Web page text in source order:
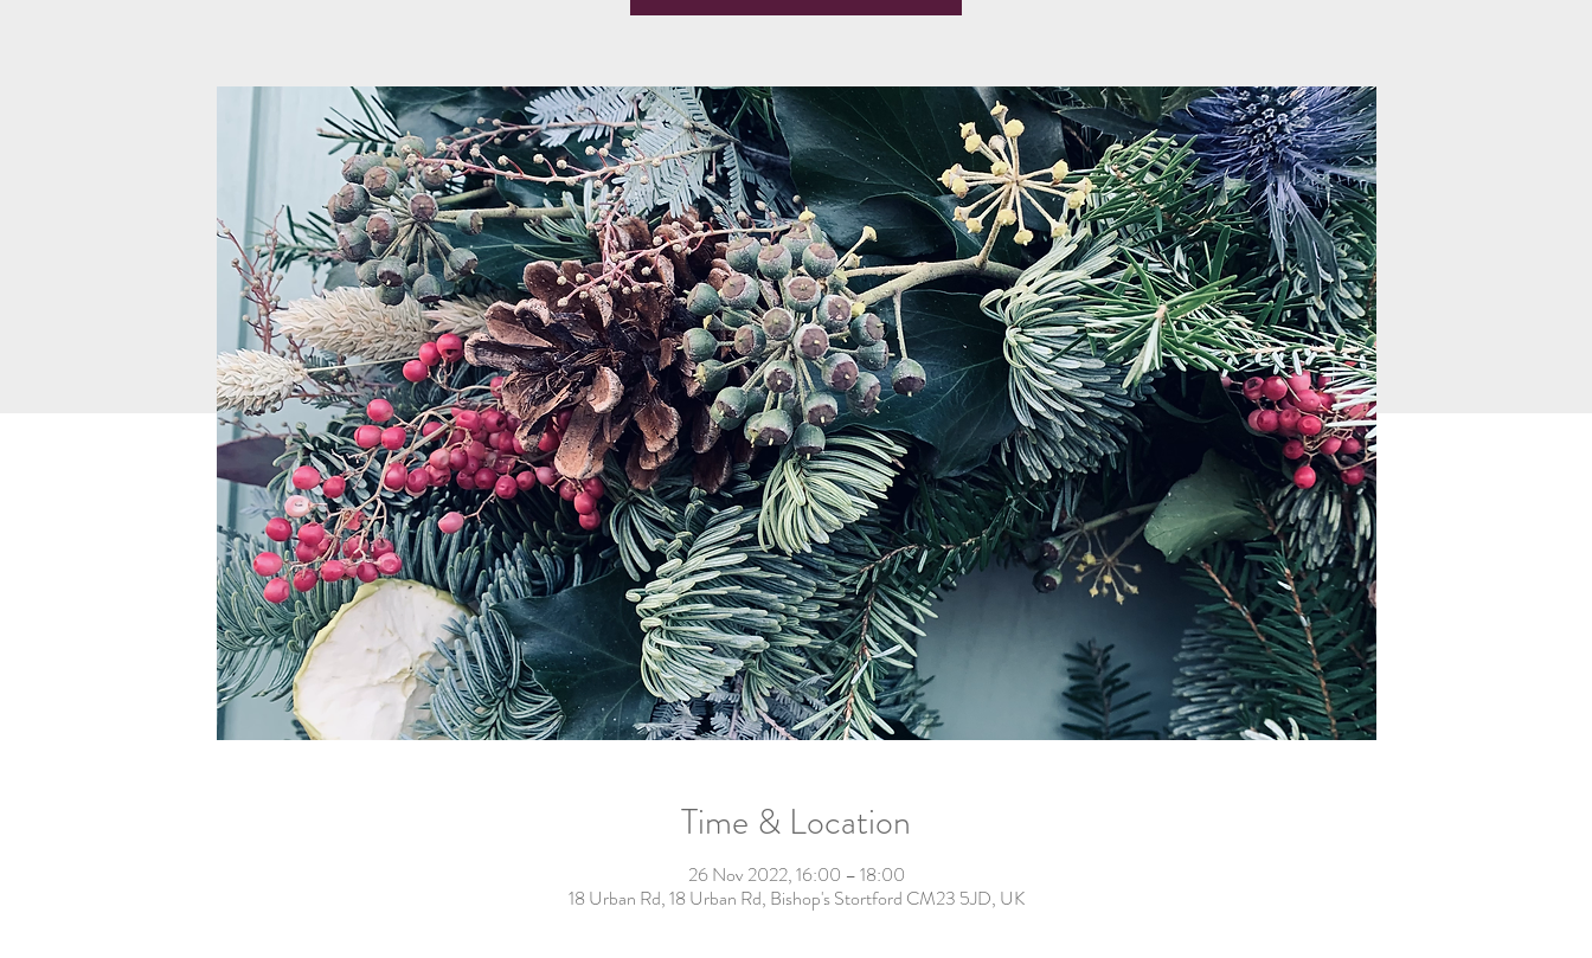
Time & Location
26 Nov 2022, 16:00 – 18:00
18 Urban Rd, 18 Urban Rd, Bishop's Stortford CM23 5JD, UK